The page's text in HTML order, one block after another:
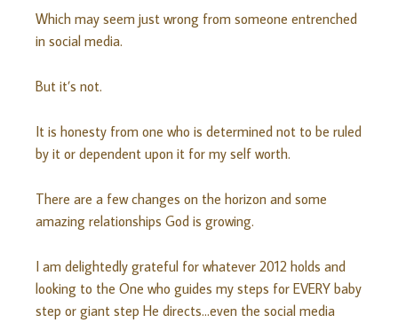
Which may seem just wrong from someone entrenched
in social media.
But it’s not.
It is honesty from one who is determined not to be ruled
by it or dependent upon it for my self worth.
There are a few changes on the horizon and some
amazing relationships God is growing.
I am delightedly grateful for whatever 2012 holds and
looking to the One who guides my steps for EVERY baby
step or giant step He directs…even the social media